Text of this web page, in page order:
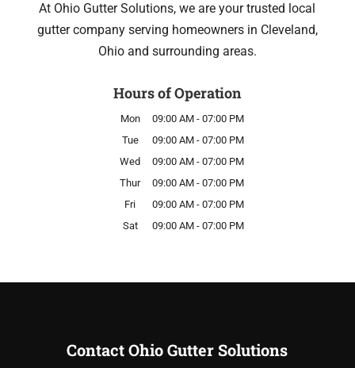
At Ohio Gutter Solutions, we are your trusted local
gutter company serving homeowners in Cleveland,
Ohio and surrounding areas.
Hours of Operation
Mon 09:00 AM - 07:00 PM
Tue
09:00 AM - 07:00 PM
Wed
09:00 AM - 07:00 PM
Thur
09:00 AM - 07:00 PM
Fri
09:00 AM - 07:00 PM
Sat
09:00 AM - 07:00 PM
Contact Ohio Gutter Solutions